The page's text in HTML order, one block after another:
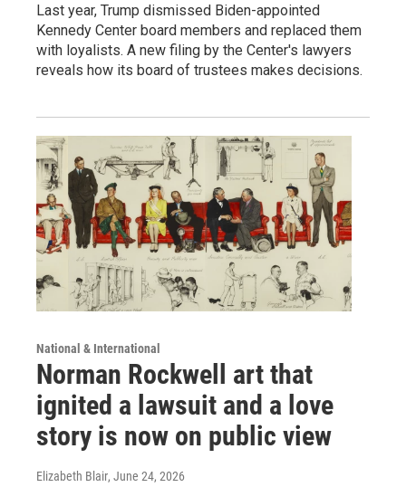
Last year, Trump dismissed Biden-appointed
Kennedy Center board members and replaced them
with loyalists. A new filing by the Center's lawyers
reveals how its board of trustees makes decisions.
National & International
Norman Rockwell art that
ignited a lawsuit and a love
story is now on public view
Elizabeth Blair, June 24, 2026